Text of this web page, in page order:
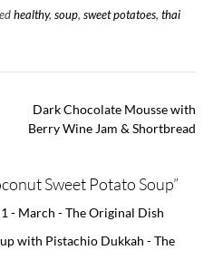
healthy, soup, sweet potatoes, thai
Dark Chocolate Mousse with
Berry Wine Jam & Shortbread
Sweet Potato Soup”
- March - The Original Dish
with Pistachio Dukkah - The